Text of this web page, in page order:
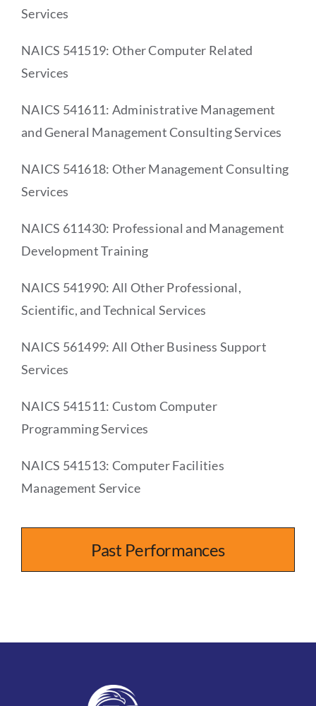
Services
NAICS 541519: Other Computer Related
Services
NAICS 541611: Administrative Management
and General Management Consulting Services
NAICS 541618: Other Management Consulting
Services
NAICS 611430: Professional and Management
Development Training
NAICS 541990: All Other Professional,
Scientific, and Technical Services
NAICS 561499: All Other Business Support
Services
NAICS 541511: Custom Computer
Programming Services
NAICS 541513: Computer Facilities
Management Service
Past Performances